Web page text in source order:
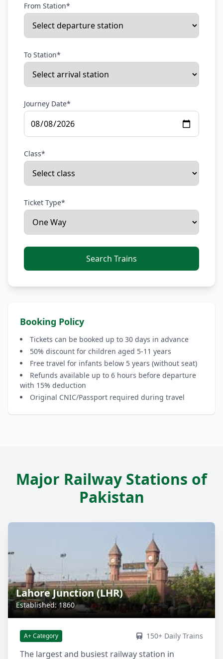
From Station*
To Station*
Journey Date*
Class*
Ticket Type*
Search Trains
Booking Policy
Tickets can be booked up to 30 days in advance
50% discount for children aged 5-11 years
Free travel for infants below 5 years (without seat)
Refunds available up to 6 hours before departure
with 15% deduction
Original CNIC/Passport required during travel
Major Railway Stations of
Pakistan
Lahore Junction (LHR)
Established: 1860
A+ Category 150+ Daily Trains
The largest and busiest railway station in